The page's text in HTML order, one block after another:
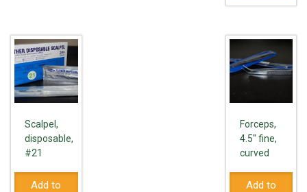
Scalpel,
disposable,
#21
Add to
Forceps,
4.5" fine,
curved
Add to